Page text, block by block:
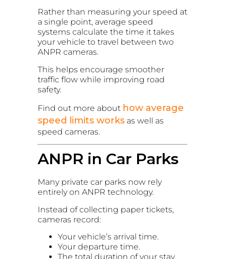
Rather than measuring your speed at
a single point, average speed
systems calculate the time it takes
your vehicle to travel between two
ANPR cameras.
This helps encourage smoother
traffic flow while improving road
safety.
Find out more about how average
speed limits works as well as
speed cameras.
ANPR in Car Parks
Many private car parks now rely
entirely on ANPR technology.
Instead of collecting paper tickets,
cameras record:
Your vehicle’s arrival time.
Your departure time.
The total duration of your stay.